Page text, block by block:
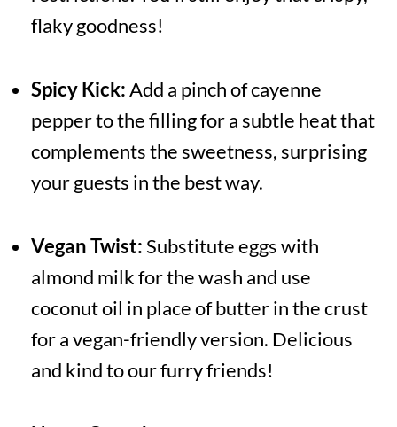
flaky goodness!
Spicy Kick:Add a pinch of cayenne
pepper to the filling for a subtle heat that
complements the sweetness, surprising
your guests in the best way.
Vegan Twist:Substitute eggs with
almond milk for the wash and use
coconut oil in place of butter in the crust
for a vegan-friendly version. Delicious
and kind to our furry friends!